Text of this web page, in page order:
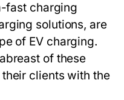
fast charging
solutions, are
of EV charging.
of these
clients with the